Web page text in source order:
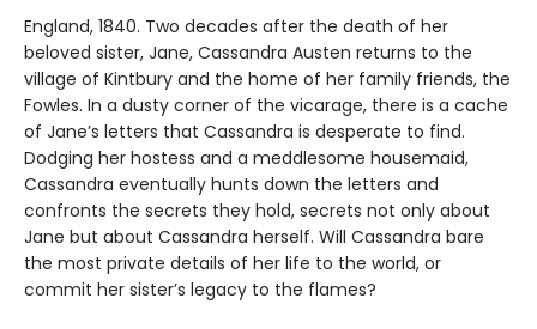
England, 1840. Two decades after the death of her
beloved sister, Jane, Cassandra Austen returns to the
village of Kintbury and the home of her family friends, the
Fowles. In a dusty corner of the vicarage, there is a cache
of Jane’s letters that Cassandra is desperate to find.
Dodging her hostess and a meddlesome housemaid,
Cassandra eventually hunts down the letters and
confronts the secrets they hold, secrets not only about
Jane but about Cassandra herself. Will Cassandra bare
the most private details of her life to the world, or
commit her sister’s legacy to the flames?